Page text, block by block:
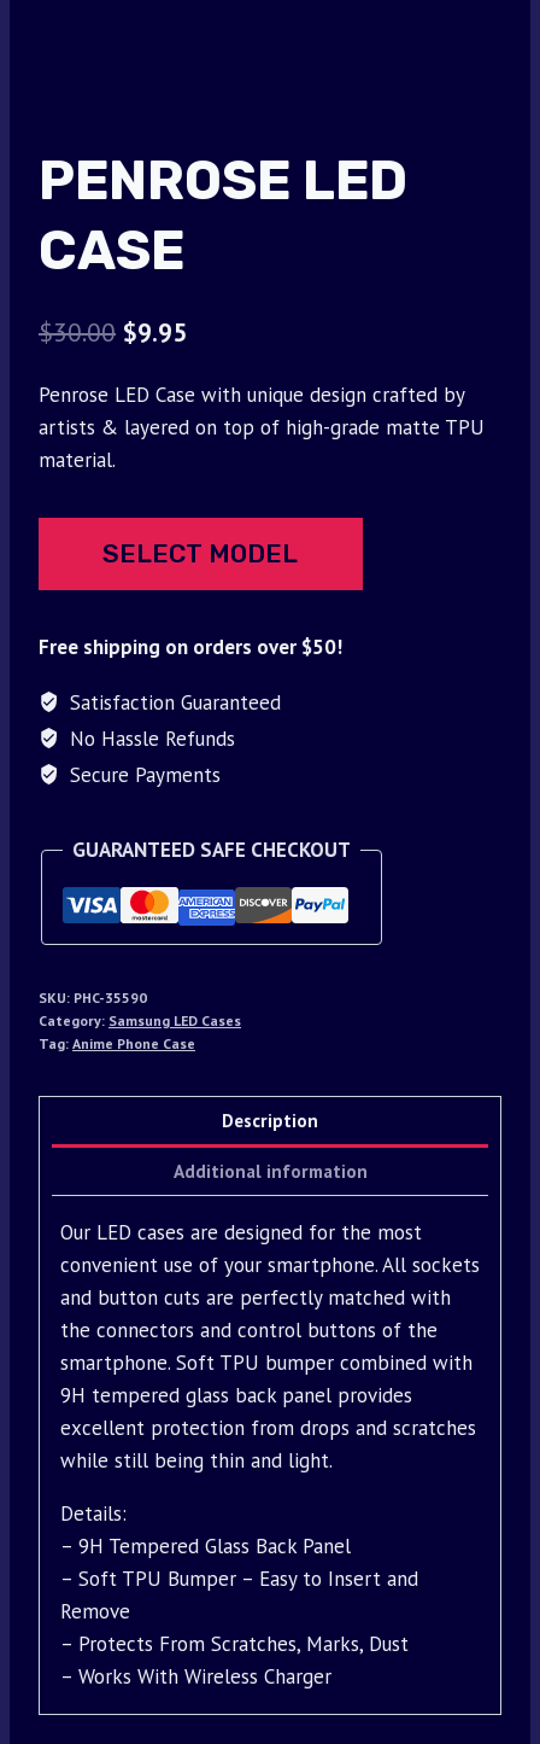
PENROSE LED
CASE
$30.00 Original
was:
$9.95
is:
Penrose LED Case with unique design crafted by
artists & layered on top of high-grade matte TPU
material.
SELECT MODEL
Free shipping on orders over $50!
Satisfaction Guaranteed
No Hassle Refunds
Secure Payments
GUARANTEED SAFE CHECKOUT
SKU: PHC-35590
Category: Samsung LED Cases
Tag: Anime Phone Case
Description
Additional information
Our LED cases are designed for the most
convenient use of your smartphone. All sockets
and button cuts are perfectly matched with
the connectors and control buttons of the
smartphone. Soft TPU bumper combined with
9H tempered glass back panel provides
excellent protection from drops and scratches
while still being thin and light.
Details:
– 9H Tempered Glass Back Panel
– Soft TPU Bumper – Easy to Insert and
Remove
– Protects From Scratches, Marks, Dust
– Works With Wireless Charger